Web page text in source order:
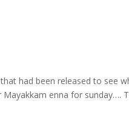
had been released to see
enna for sunday….